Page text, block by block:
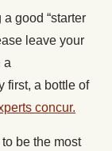
good “starter
leave your
a
first, a bottle of
concur.
be the most